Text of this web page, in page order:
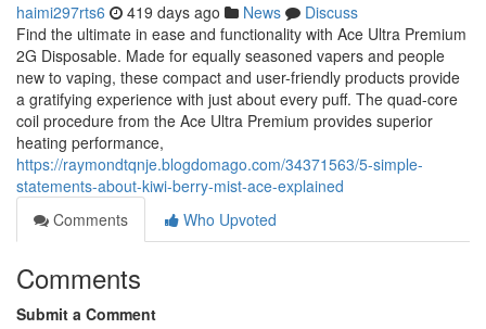
haimi297rts6 419 days ago News
Discuss
Find the ultimate in ease and functionality with Ace Ultra Premium
2G Disposable. Made for equally seasoned vapers and people
new to vaping, these compact and user-friendly products provide
a gratifying experience with just about every puff. The quad-core
coil procedure from the Ace Ultra Premium provides superior
heating performance,
https://raymondtqnje.blogdomago.com/34371563/5-simple-
statements-about-kiwi-berry-mist-ace-explained
Comments
Who Upvoted
Comments
Submit a Comment